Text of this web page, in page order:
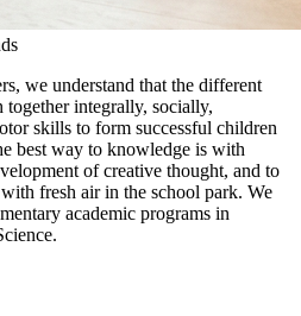
we understand that the different
together integrally, socially,
skills to form successful children
best way to knowledge is with
of creative thought, and to
fresh air in the school park. We
academic programs in